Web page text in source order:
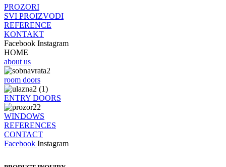
PROZORI
SVI PROIZVODI
REFERENCE
KONTAKT
Facebook Instagram
HOME
about us
room doors
ENTRY DOORS
WINDOWS
REFERENCES
CONTACT
Facebook Instagram